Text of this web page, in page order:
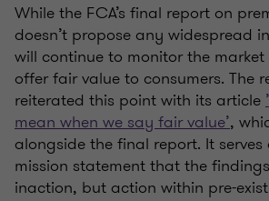
While the FCA’s final report on
doesn’t propose any widespread
will continue to monitor the market
offer fair value to consumers. The
reiterated this point with its article
mean when we say fair value’,
alongside the final report. It
mission statement that the
inaction, but action within pre-